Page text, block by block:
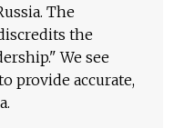
The
the
We see
provide accurate,